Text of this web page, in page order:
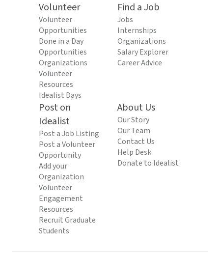
Volunteer
Volunteer
Opportunities
Done in a Day
Opportunities
Organizations
Volunteer
Resources
Idealist Days
Find a Job
Jobs
Internships
Organizations
Salary Explorer
Career Advice
Post on
Idealist
Post a Job Listing
Post a Volunteer
Opportunity
Add your
Organization
Volunteer
Engagement
Resources
Recruit Graduate
Students
About Us
Our Story
Our Team
Contact Us
Help Desk
Donate to Idealist